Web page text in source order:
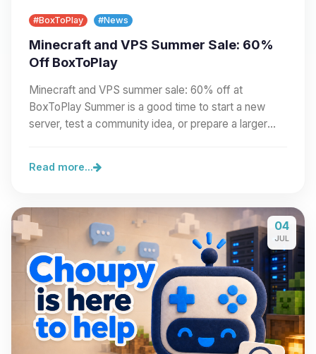
#BoxToPlay #News
Minecraft and VPS Summer Sale: 60%
Off BoxToPlay
Minecraft and VPS summer sale: 60% off at
BoxToPlay Summer is a good time to start a new
server, test a community idea, or prepare a larger
Read more...
04
JUL